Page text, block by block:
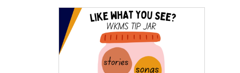
a
r
c
h